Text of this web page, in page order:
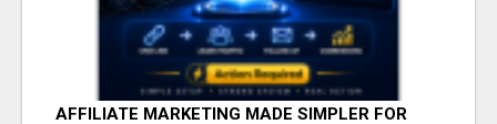
AFFILIATE MARKETING MADE SIMPLER FOR